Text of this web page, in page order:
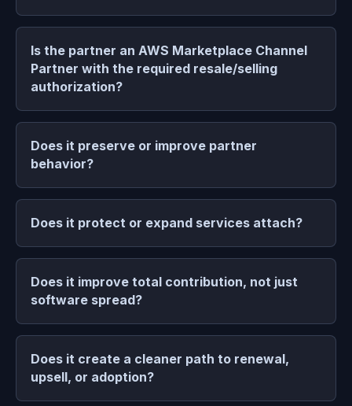
Is the partner an AWS Marketplace Channel
Partner with the required resale/selling
authorization?
Does it preserve or improve partner
behavior?
Does it protect or expand services attach?
Does it improve total contribution, not just
software spread?
Does it create a cleaner path to renewal,
upsell, or adoption?